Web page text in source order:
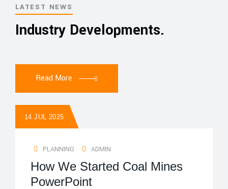
LATEST NEWS
Industry Developments.
Read More
14 JUL 2025
PLANNING ADMIN
How We Started Coal Mines
PowerPoint